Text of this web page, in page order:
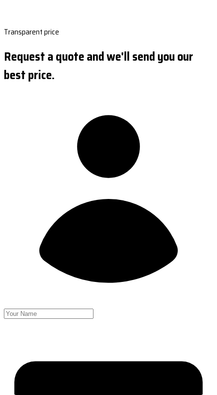
Transparent price
Request a quote and we'll send you our
best price.